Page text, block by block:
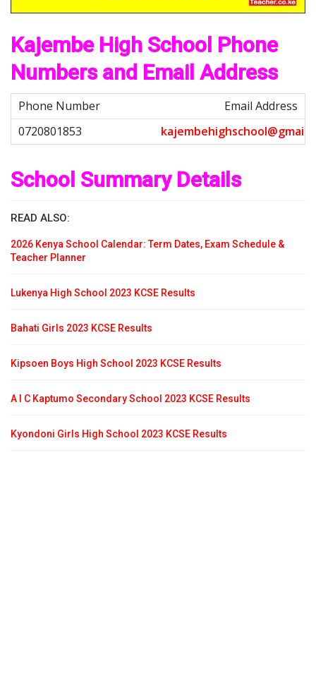
Kajembe High School Phone
Numbers and Email Address
Email Address
kajembehighschool@gmai
School Summary Details
READ ALSO:
2026 Kenya School Calendar: Term Dates, Exam Schedule &
Teacher Planner
Lukenya High School 2023 KCSE Results
Bahati Girls 2023 KCSE Results
Kipsoen Boys High School 2023 KCSE Results
A I C Kaptumo Secondary School 2023 KCSE Results
Kyondoni Girls High School 2023 KCSE Results